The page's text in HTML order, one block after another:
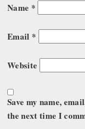
Name *
Email *
Website
Save my name,
the next time I